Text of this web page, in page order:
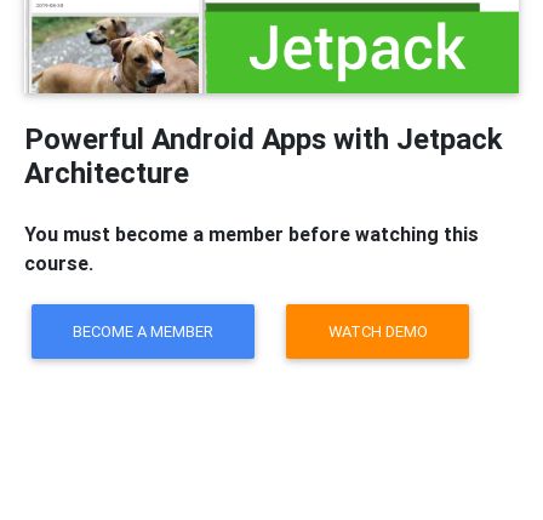
Powerful Android Apps with Jetpack
Architecture
You must become a member before watching this
course.
BECOME A MEMBER WATCH DEMO